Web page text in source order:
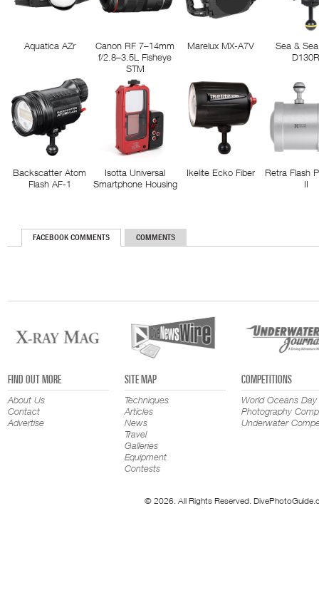
Aquatica AZr
Canon RF 7–14mm
f/2.8–3.5L Fisheye
STM
Marelux MX-A7V
Sea &
Backscatter Atom
Flash AF-1
Isotta Universal
Smartphone Housing
Ikelite Ecko Fiber
Retra Flash
II
FACEBOOK COMMENTS COMMENTS
FIND OUT MORE
About Us
Contact
Advertise
SITE MAP
Techniques
Articles
News
Travel
Galleries
Equipment
Contests
COMPETITIONS
World Oceans Day
Photography
Underwater
© 2026. All Rights Reserved.